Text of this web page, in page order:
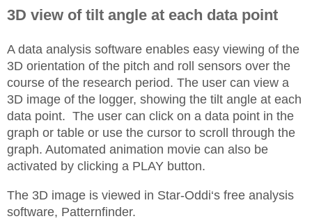
3D view of tilt angle at each data point
A data analysis software enables easy viewing of the
3D orientation of the pitch and roll sensors over the
course of the research period. The user can view a
3D image of the logger, showing the tilt angle at each
data point. The user can click on a data point in the
graph or table or use the cursor to scroll through the
graph. Automated animation movie can also be
activated by clicking a PLAY button.
The 3D image is viewed in Star-Oddi‘s free analysis
software, Patternfinder.